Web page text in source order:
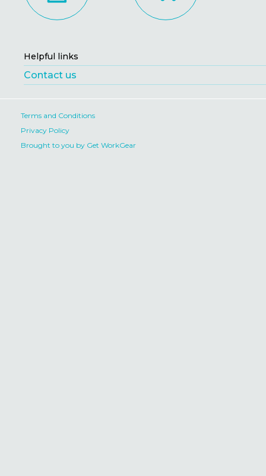
Helpful links
Contact us
Terms and Conditions
Privacy Policy
Brought to you by Get WorkGear